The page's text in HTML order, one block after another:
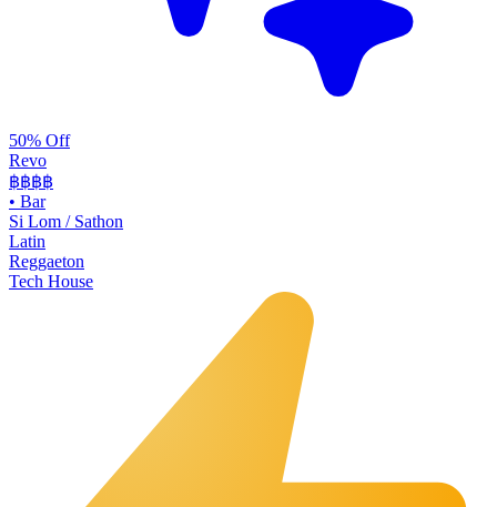
50% Off
Revo
฿฿฿฿
• Bar
Si Lom / Sathon
Latin
Reggaeton
Tech House